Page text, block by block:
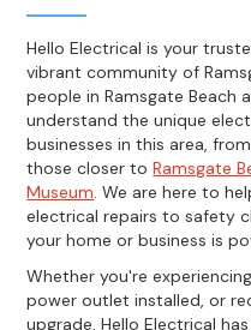
Hello Electrical is your
vibrant community of
people in Ramsgate Beach
understand the unique
businesses in this area,
those closer toRamsgate
Museum. We are here to
electrical repairs to safety
your home or business is
Whether you're
power outlet installed, or
upgrade, Hello Electrical